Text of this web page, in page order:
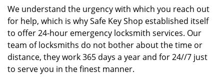
We understand the urgency with which you reach out
for help, which is why Safe Key Shop established itself
to offer 24-hour emergency locksmith services. Our
team of locksmiths do not bother about the time or
distance, they work 365 days a year and for 24//7 just
to serve you in the finest manner.